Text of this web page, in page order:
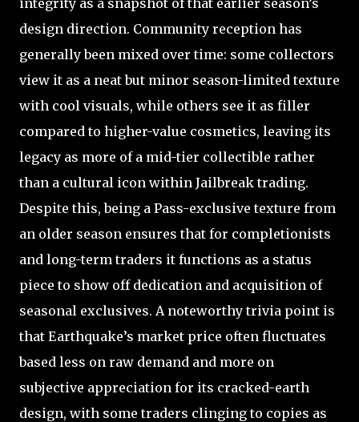
design direction. Community reception has
generally been mixed over time: some collectors
view it as a neat but minor season-limited texture
with cool visuals, while others see it as filler
compared to higher-value cosmetics, leaving its
legacy as more of a mid-tier collectible rather
than a cultural icon within Jailbreak trading.
Despite this, being a Pass-exclusive texture from
an older season ensures that for completionists
and long-term traders it functions as a status
piece to show off dedication and acquisition of
seasonal exclusives. A noteworthy trivia point is
that Earthquake’s market price often fluctuates
based less on raw demand and more on
subjective appreciation for its cracked-earth
design, with some traders clinging to copies as